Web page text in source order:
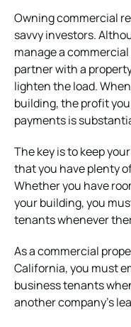
Owning commercial
savvy investors.
manage a
partner with a
lighten the load.
building, the profit
payments is
The key is to keep
that you have plenty
Whether you have
your building, you
tenants whenever
As a commercial
California, you must
business tenants
another company’s